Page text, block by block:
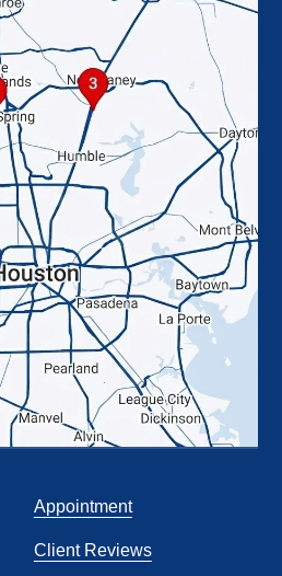
Appointment
Client Reviews